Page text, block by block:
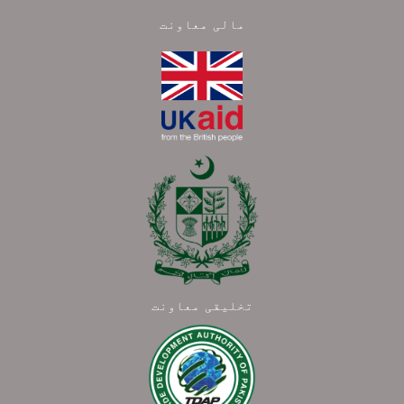
مالی معاونت
تخلیقی معاونت